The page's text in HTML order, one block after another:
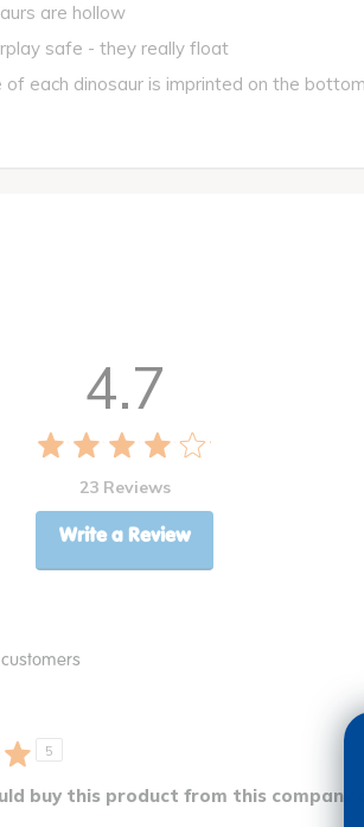
are hollow
safe - they really float
of each dinosaur is imprinted on the
4.7
23 Reviews
Write a Review
5
buy this product from this company